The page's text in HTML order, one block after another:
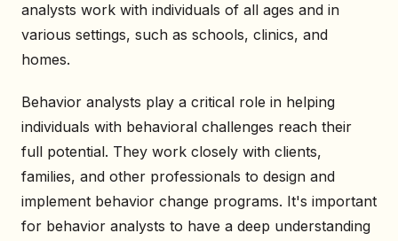
analysts work with individuals of all ages and in
various settings, such as schools, clinics, and
homes.
Behavior analysts play a critical role in helping
individuals with behavioral challenges reach their
full potential. They work closely with clients,
families, and other professionals to design and
implement behavior change programs. It's important
for behavior analysts to have a deep understanding